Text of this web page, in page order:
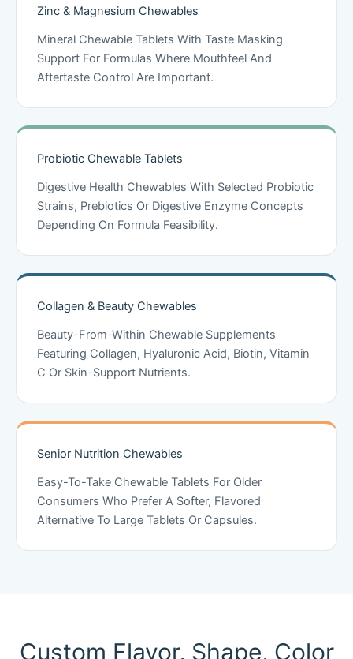
Zinc & Magnesium Chewables
Mineral Chewable Tablets With Taste Masking
Support For Formulas Where Mouthfeel And
Aftertaste Control Are Important.
Probiotic Chewable Tablets
Digestive Health Chewables With Selected Probiotic
Strains, Prebiotics Or Digestive Enzyme Concepts
Depending On Formula Feasibility.
Collagen & Beauty Chewables
Beauty-From-Within Chewable Supplements
Featuring Collagen, Hyaluronic Acid, Biotin, Vitamin
C Or Skin-Support Nutrients.
Senior Nutrition Chewables
Easy-To-Take Chewable Tablets For Older
Consumers Who Prefer A Softer, Flavored
Alternative To Large Tablets Or Capsules.
Custom Flavor, Shape, Color